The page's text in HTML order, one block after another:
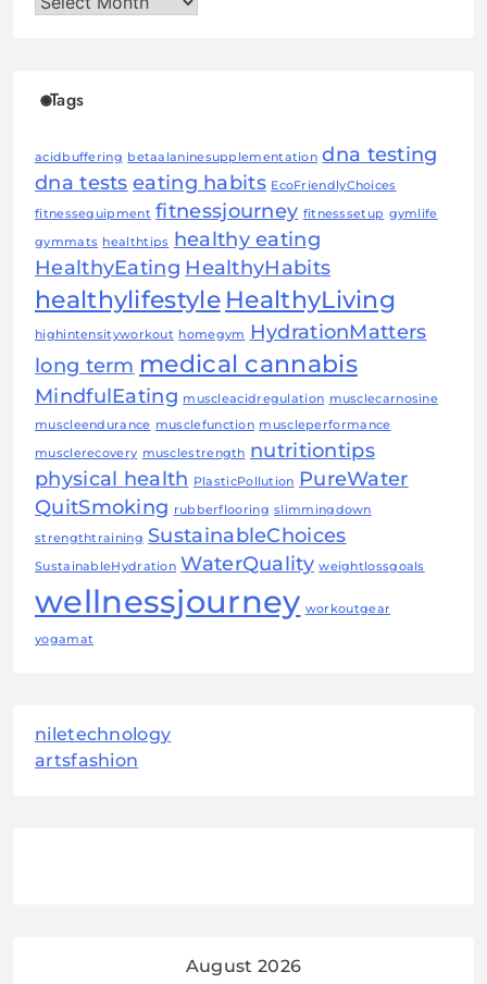
Tags
acidbuffering betaalaninesupplementation dna testing
dna tests eating habits EcoFriendlyChoices
fitnessequipment fitnessjourney fitnesssetup gymlife
gymmats healthtips healthy eating
HealthyEating HealthyHabits
healthylifestyle HealthyLiving
highintensityworkout homegym
HydrationMatters
long term medical cannabis
MindfulEating muscleacidregulation musclecarnosine
muscleendurance musclefunction muscleperformance
musclerecovery musclestrength nutritiontips
physical health PlasticPollution PureWater
QuitSmoking rubberflooring slimmingdown
strengthtraining SustainableChoices
SustainableHydration WaterQuality weightlossgoals
wellnessjourney workoutgear
yogamat
niletechnology
artsfashion
August 2026